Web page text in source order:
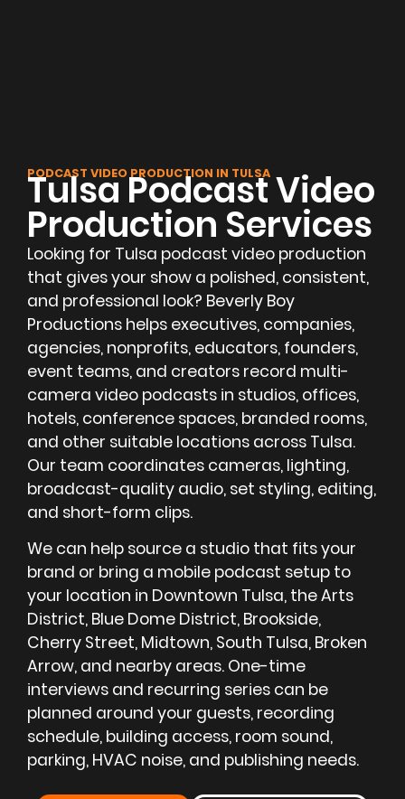
PODCAST VIDEO PRODUCTION IN TULSA
Tulsa Podcast Video
Production Services
Looking for Tulsa podcast video production
that gives your show a polished, consistent,
and professional look? Beverly Boy
Productions helps executives, companies,
agencies, nonprofits, educators, founders,
event teams, and creators record multi-
camera video podcasts in studios, offices,
hotels, conference spaces, branded rooms,
and other suitable locations across Tulsa.
Our team coordinates cameras, lighting,
broadcast-quality audio, set styling, editing,
and short-form clips.
We can help source a studio that fits your
brand or bring a mobile podcast setup to
your location in Downtown Tulsa, the Arts
District, Blue Dome District, Brookside,
Cherry Street, Midtown, South Tulsa, Broken
Arrow, and nearby areas. One-time
interviews and recurring series can be
planned around your guests, recording
schedule, building access, room sound,
parking, HVAC noise, and publishing needs.